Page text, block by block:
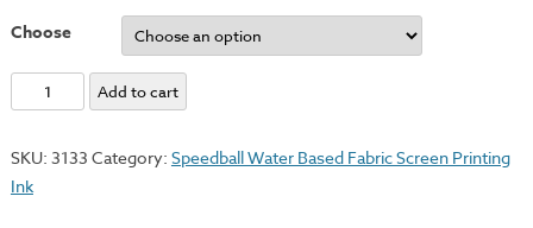
Choose
Orange
quantity
Add to cart
SKU: 3133 Category: Speedball Water Based Fabric Screen Printing
Ink